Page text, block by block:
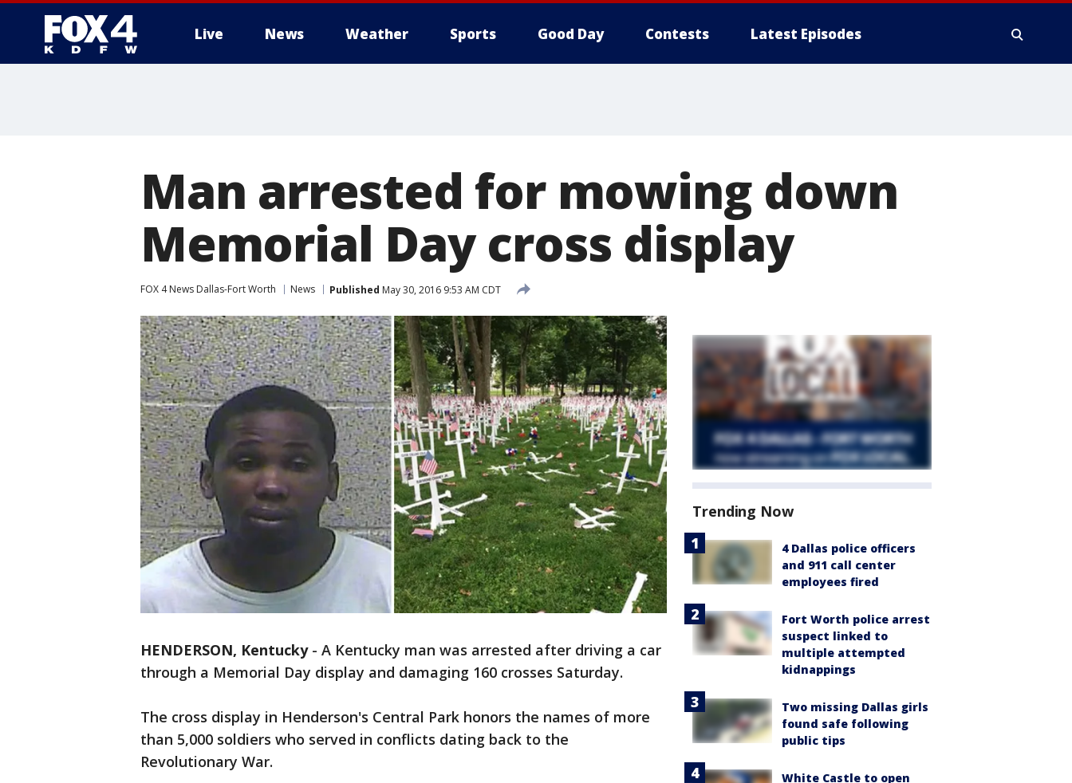
Live News Weather Sports Good Day Contests Latest Episodes
Man arrested for mowing down
Memorial Day cross display
FOX 4 News Dallas-Fort Worth News Published May 30, 2016 9:53 AM CDT
HENDERSON, Kentucky- A Kentucky man was arrested after driving a car
through a Memorial Day display and damaging 160 crosses Saturday.
The cross display in Henderson's Central Park honors the names of more
than 5,000 soldiers who served in conflicts dating back to the
Revolutionary War.
Trending Now
4 Dallas police officers
and 911 call center
employees fired
Fort Worth police arrest
suspect linked to
multiple attempted
kidnappings
Two missing Dallas girls
found safe following
public tips
White Castle to open